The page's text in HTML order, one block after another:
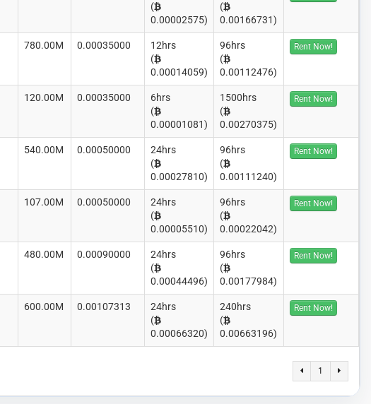
(
0.00002575)
(
0.00166731)
780.00M 0.00035000
12hrs
(
0.00014059)
96hrs
(
0.00112476)
Rent Now!
120.00M 0.00035000
6hrs
(
0.00001081)
1500hrs
(
0.00270375)
Rent Now!
540.00M 0.00050000
24hrs
(
0.00027810)
96hrs
(
0.00111240)
Rent Now!
107.00M 0.00050000
24hrs
(
0.00005510)
96hrs
(
0.00022042)
Rent Now!
480.00M 0.00090000
24hrs
(
0.00044496)
96hrs
(
0.00177984)
Rent Now!
600.00M 0.00107313
24hrs
(
0.00066320)
240hrs
(
0.00663196)
Rent Now!
1